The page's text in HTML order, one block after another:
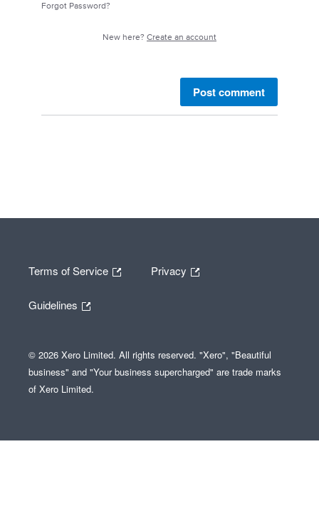
Forgot Password?
New here? Create an account
Post comment
Terms of Service Privacy
Guidelines
© 2026 Xero Limited. All rights reserved. "Xero", "Beautiful
business" and "Your business supercharged" are trade marks
of Xero Limited.